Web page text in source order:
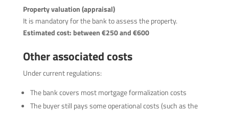
Property valuation (appraisal)
It is mandatory for the bank to assess the property.
Estimated cost: between €250 and €600
Other associated costs
Under current regulations:
The bank covers most mortgage formalization costs
The buyer still pays some operational costs (such as the